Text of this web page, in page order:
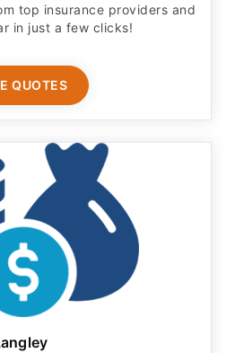
top insurance providers and
in just a few clicks!
QUOTES